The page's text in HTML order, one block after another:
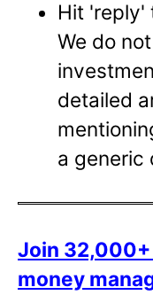
Hit 'reply'
We do
detailed
a generic
Join 32,000+
money